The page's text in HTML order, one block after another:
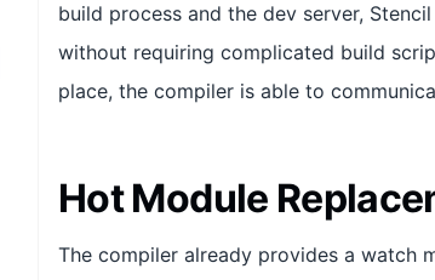
build process and the dev server,
without requiring complicated build
place, the compiler is able to
Hot Module
The compiler already provides a watch